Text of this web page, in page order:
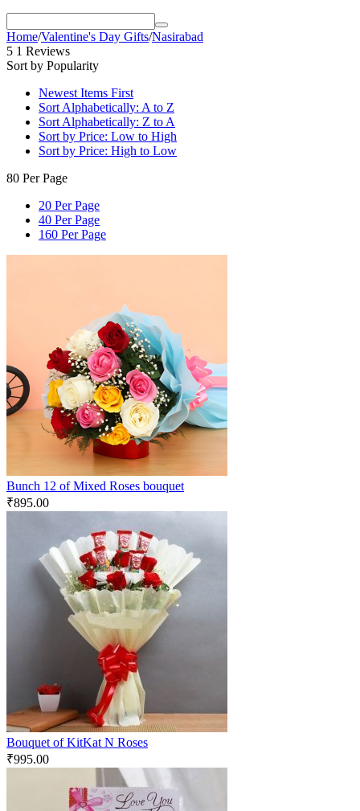
Home/Valentine's Day Gifts/Nasirabad
5 1 Reviews
Sort by Popularity
Newest Items First
Sort Alphabetically: A to Z
Sort Alphabetically: Z to A
Sort by Price: Low to High
Sort by Price: High to Low
80 Per Page
20 Per Page
40 Per Page
160 Per Page
Bunch 12 of Mixed Roses bouquet
₹895.00
Bouquet of KitKat N Roses
₹995.00